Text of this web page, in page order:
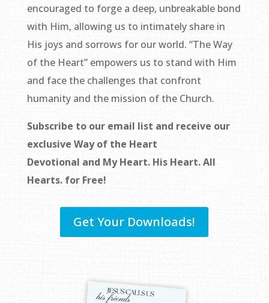
encouraged to forge a deep, unbreakable bond
with Him, allowing us to intimately share in
His joys and sorrows for our world. “The Way
of the Heart” empowers us to stand with Him
and face the challenges that confront
humanity and the mission of the Church.
Subscribe to our email list and receive our
exclusive Way of the Heart
Devotional and My Heart. His Heart. All
Hearts. for Free!
Get Your Downloads!